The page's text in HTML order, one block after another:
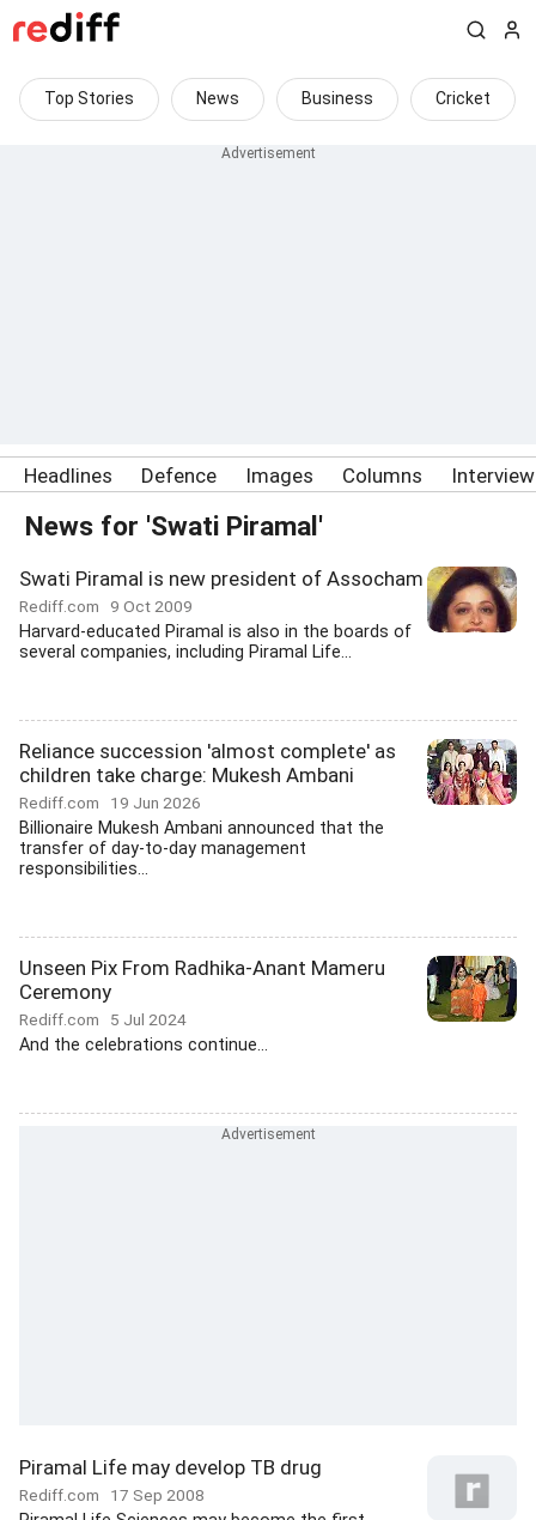
Top Stories News Business Cricket
Headlines Defence Images Columns
News for 'Swati Piramal'
Swati Piramal is new president of Assocham
Rediff.com 9 Oct 2009
Harvard-educated Piramal is also in the boards of
several companies, including Piramal Life...
Reliance succession 'almost complete' as
children take charge: Mukesh Ambani
Rediff.com 19 Jun 2026
Billionaire Mukesh Ambani announced that the
transfer of day-to-day management
responsibilities...
Unseen Pix From Radhika-Anant Mameru
Ceremony
Rediff.com 5 Jul 2024
And the celebrations continue...
Piramal Life may develop TB drug
Rediff.com 17 Sep 2008